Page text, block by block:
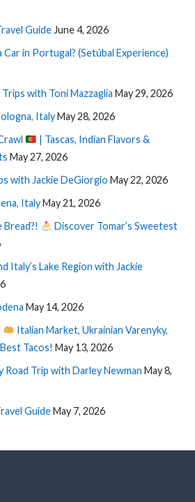
Guide June 4, 2026
in Portugal? (Setúbal Experience)
with Toni Mazzaglia May 29, 2026
ItalyMay 28, 2026
| Tascas, Indian Flavors &
May 27, 2026
with Jackie DeGiorgio May 22, 2026
ItalyMay 21, 2026
Bread?!
Discover Tomar’s Sweetest
Italy’s Lake Region with Jackie
May 14, 2026
Italian Market, Ukrainian Varenyky,
Tacos! May 13, 2026
Trip with Darley Newman May 8,
GuideMay 7, 2026